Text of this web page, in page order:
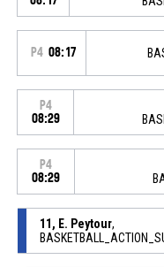
P4 08:17
P4
08:29
P4
08:29
11, E. Peytour,